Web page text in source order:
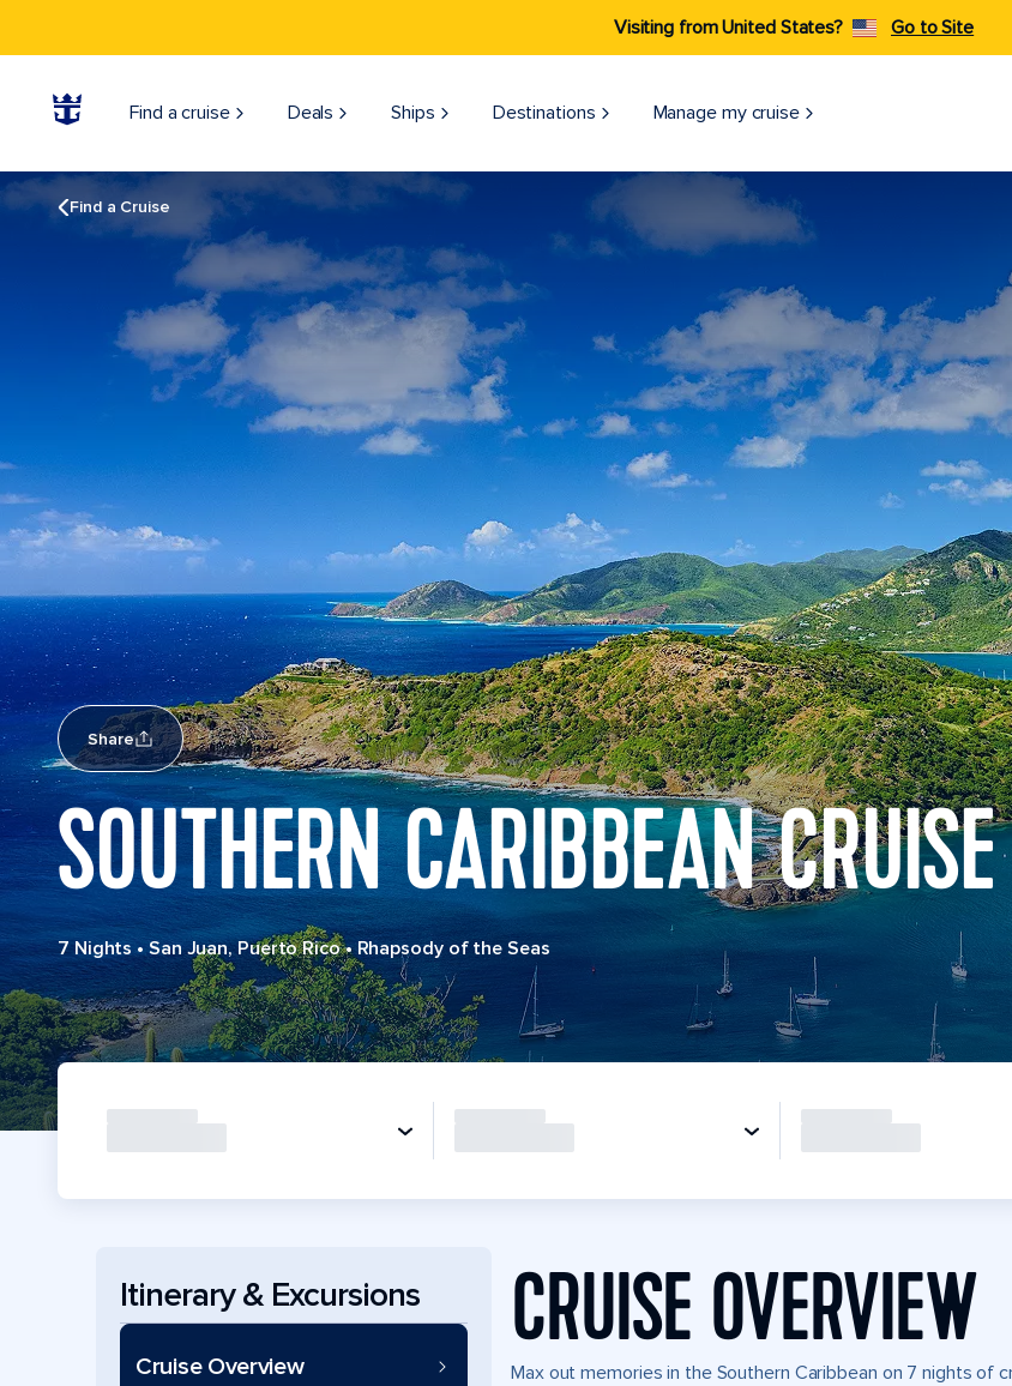
Visiting from United States? Go to Site
Find a cruise Deals Ships Destinations Manage my cruise
Find a Cruise
Share
SOUTHERN CARIBBEAN CRUISE
7 Nights •San Juan, Puerto Rico•Rhapsody of the Seas
Itinerary & Excursions
Cruise Overview CRUISE OVERVIEW
Max out memories in the Southern Caribbean on 7 nights of